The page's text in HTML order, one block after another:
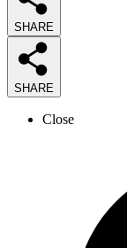
SHARE
SHARE
Close